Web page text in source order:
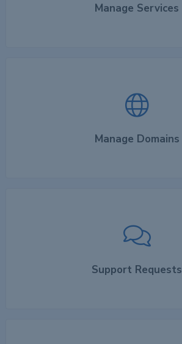
Manage Services
Manage Domains
Support Requests